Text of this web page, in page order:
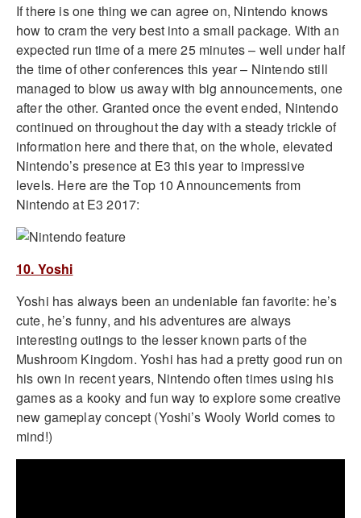
If there is one thing we can agree on, Nintendo knows
how to cram the very best into a small package. With an
expected run time of a mere 25 minutes – well under half
the time of other conferences this year – Nintendo still
managed to blow us away with big announcements, one
after the other. Granted once the event ended, Nintendo
continued on throughout the day with a steady trickle of
information here and there that, on the whole, elevated
Nintendo’s presence at E3 this year to impressive
levels. Here are the Top 10 Announcements from
Nintendo at E3 2017:
10. Yoshi
Yoshi has always been an undeniable fan favorite: he’s
cute, he’s funny, and his adventures are always
interesting outings to the lesser known parts of the
Mushroom Kingdom. Yoshi has had a pretty good run on
his own in recent years, Nintendo often times using his
games as a kooky and fun way to explore some creative
new gameplay concept (Yoshi’s Wooly World comes to
mind!)